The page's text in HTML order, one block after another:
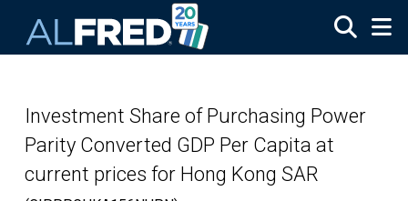
Investment Share of Purchasing Power
Parity Converted GDP Per Capita at
current prices for Hong Kong SAR